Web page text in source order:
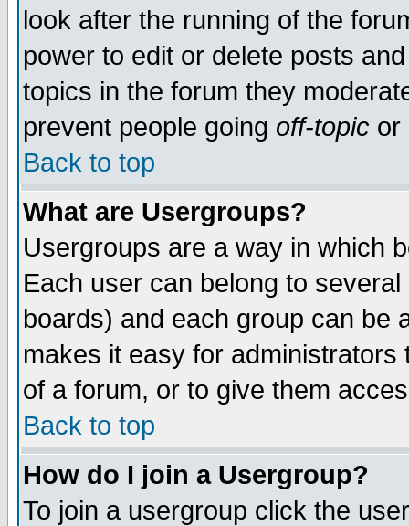
look after the running of the
power to edit or delete posts
topics in the forum they
prevent people going off-topic or
Back to top
What are Usergroups?
Usergroups are a way in which
Each user can belong to
boards) and each group can be
makes it easy for
of a forum, or to give them
Back to top
How do I join a Usergroup?
To join a usergroup click the